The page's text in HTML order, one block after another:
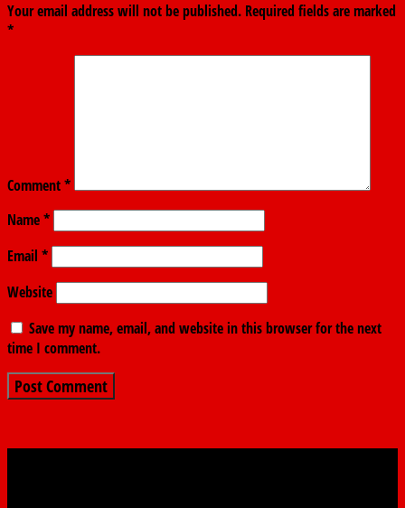
Your email address will not be published. Required fields are marked
*
Comment*
Name*
Email *
Website
Save my name, email, and website in this browser for the next
time I comment.